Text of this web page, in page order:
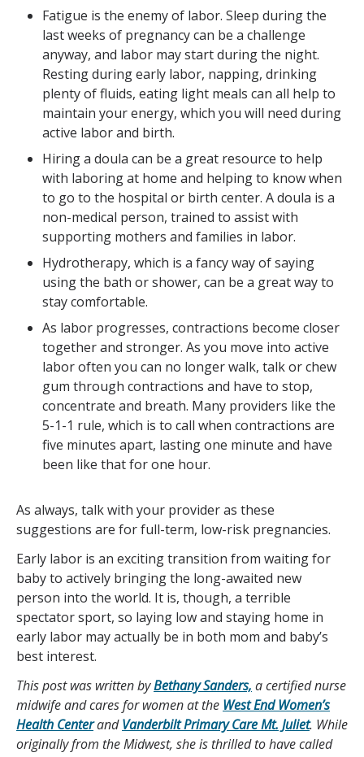
Fatigue is the enemy of labor. Sleep during the
last weeks of pregnancy can be a challenge
anyway, and labor may start during the night.
Resting during early labor, napping, drinking
plenty of fluids, eating light meals can all help to
maintain your energy, which you will need during
active labor and birth.
Hiring a doula can be a great resource to help
with laboring at home and helping to know when
to go to the hospital or birth center. A doula is a
non-medical person, trained to assist with
supporting mothers and families in labor.
Hydrotherapy, which is a fancy way of saying
using the bath or shower, can be a great way to
stay comfortable.
As labor progresses, contractions become closer
together and stronger. As you move into active
labor often you can no longer walk, talk or chew
gum through contractions and have to stop,
concentrate and breath. Many providers like the
5-1-1 rule, which is to call when contractions are
five minutes apart, lasting one minute and have
been like that for one hour.
As always, talk with your provider as these
suggestions are for full-term, low-risk pregnancies.
Early labor is an exciting transition from waiting for
baby to actively bringing the long-awaited new
person into the world. It is, though, a terrible
spectator sport, so laying low and staying home in
early labor may actually be in both mom and baby’s
best interest.
This post was written byBethany Sanders, a certified nurse
midwife and cares for women at the West End Women’s
Health CenterandVanderbilt Primary Care Mt. Juliet. While
originally from the Midwest, she is thrilled to have called